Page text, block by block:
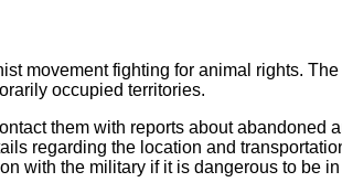
movement fighting for animal rights.
occupied territories.
them with reports about abandoned
regarding the location and
with the military if it is dangerous to be